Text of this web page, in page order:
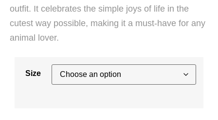
outfit. It celebrates the simple joys of life in the
cutest way possible, making it a must-have for any
animal lover.
Size